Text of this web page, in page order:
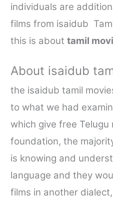
individuals are
films from isaidub
this is abouttamil
About isaidub
the isaidub tamil
to what we had
which give free
foundation, the
is knowing and
language and they
films in another